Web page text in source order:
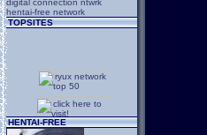
digital connection ntwrk
hentai-free network
TOPSITES
HENTAI-FREE